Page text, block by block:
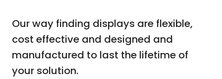
Our way finding displays are flexible,
cost effective and designed and
manufactured to last the lifetime of
your solution.